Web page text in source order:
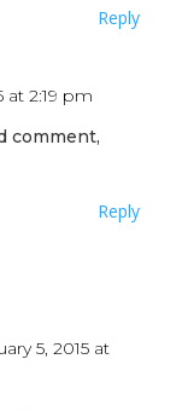
Reply
at 2:19 pm
comment,
Reply
5, 2015 at